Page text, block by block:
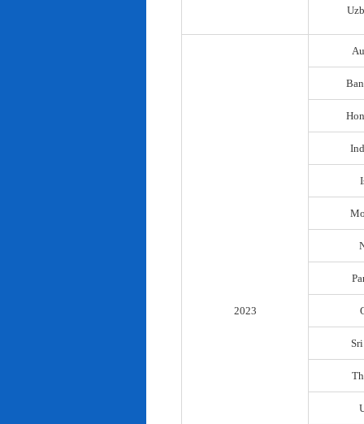
2023